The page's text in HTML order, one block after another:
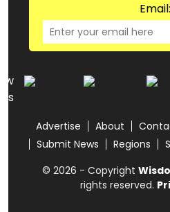
Email:
us
Advertise About
Submit News
Regions
© 2026 - Copyright
rights reserved.